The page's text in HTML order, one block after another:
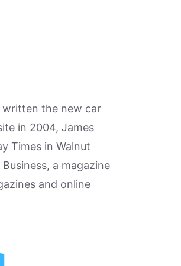
written the new car
in 2004, James
Times in Walnut
a magazine
and online